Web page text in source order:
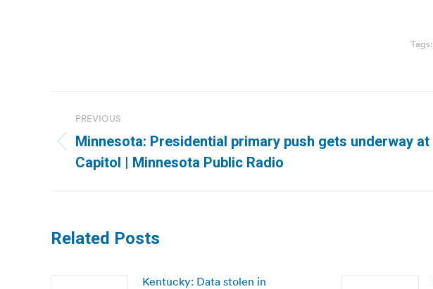
Tags:
navigation
PREVIOUS
Previous
post:
Minnesota: Presidential primary push gets underway at
Capitol | Minnesota Public Radio
Related Posts
Kentucky: Data stolen in